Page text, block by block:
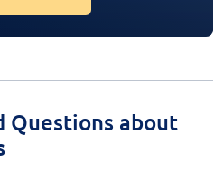
Questions about